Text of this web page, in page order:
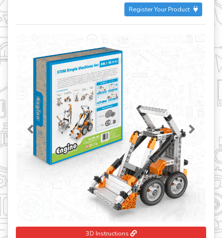
Register Your Product
Previous Next
3D Instructions